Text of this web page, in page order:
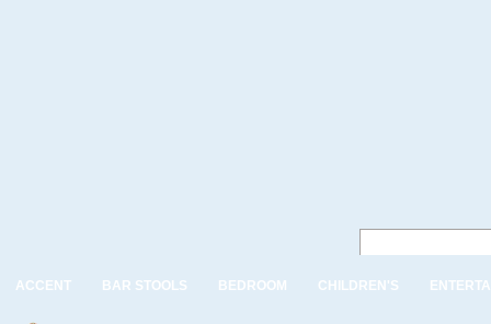
ACCENT BAR STOOLS BEDROOM CHILDREN'S